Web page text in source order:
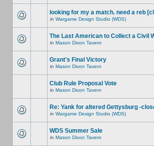
looking for my a match. need a reb
in Wargame Design Studio (WDS)
The Last American to Collect a Civil
in Mason Dixon Tavern
Grant's Final Victory
in Mason Dixon Tavern
Club Rule Proposal Vote
in Mason Dixon Tavern
Re: Yank for altered Gettysburg -
in Wargame Design Studio (WDS)
WDS Summer Sale
in Mason Dixon Tavern